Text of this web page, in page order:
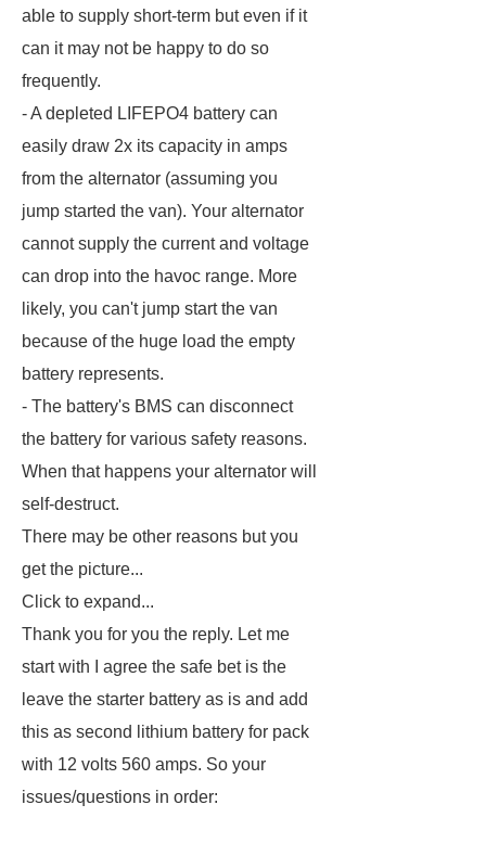
able to supply short-term but even if it
can it may not be happy to do so
frequently.
- A depleted LIFEPO4 battery can
easily draw 2x its capacity in amps
from the alternator (assuming you
jump started the van). Your alternator
cannot supply the current and voltage
can drop into the havoc range. More
likely, you can't jump start the van
because of the huge load the empty
battery represents.
- The battery's BMS can disconnect
the battery for various safety reasons.
When that happens your alternator will
self-destruct.
There may be other reasons but you
get the picture...
Click to expand...
Thank you for you the reply. Let me
start with I agree the safe bet is the
leave the starter battery as is and add
this as second lithium battery for pack
with 12 volts 560 amps. So your
issues/questions in order: